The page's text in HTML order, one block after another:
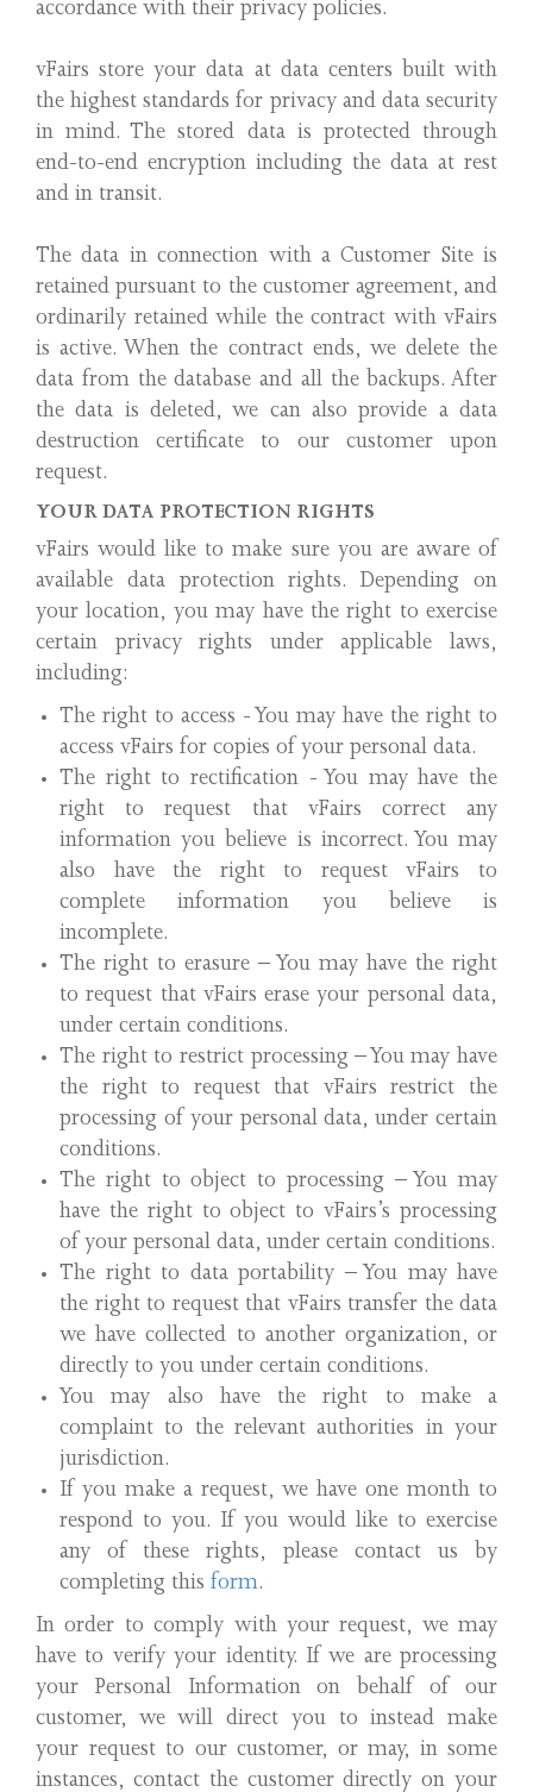
accordance with their privacy policies.
vFairs store your data at data centers built with
the highest standards for privacy and data security
in mind. The stored data is protected through
end-to-end encryption including the data at rest
and in transit.
The data in connection with a Customer Site is
retained pursuant to the customer agreement, and
ordinarily retained while the contract with vFairs
is active. When the contract ends, we delete the
data from the database and all the backups. After
the data is deleted, we can also provide a data
destruction certificate to our customer upon
request.
YOUR DATA PROTECTION RIGHTS
vFairs would like to make sure you are aware of
available data protection rights. Depending on
your location, you may have the right to exercise
certain privacy rights under applicable laws,
including:
The right to access - You may have the right to
access vFairs for copies of your personal data.
The right to rectification - You may have the
right to request that vFairs correct any
information you believe is incorrect. You may
also have the right to request vFairs to
complete information you believe is
incomplete.
The right to erasure – You may have the right
to request that vFairs erase your personal data,
under certain conditions.
The right to restrict processing – You may have
the right to request that vFairs restrict the
processing of your personal data, under certain
conditions.
The right to object to processing – You may
have the right to object to vFairs’s processing
of your personal data, under certain conditions.
The right to data portability – You may have
the right to request that vFairs transfer the data
we have collected to another organization, or
directly to you under certain conditions.
You may also have the right to make a
complaint to the relevant authorities in your
jurisdiction.
If you make a request, we have one month to
respond to you. If you would like to exercise
any of these rights, please contact us by
completing this form.
In order to comply with your request, we may
have to verify your identity. If we are processing
your Personal Information on behalf of our
customer, we will direct you to instead make
your request to our customer, or may, in some
instances, contact the customer directly on your